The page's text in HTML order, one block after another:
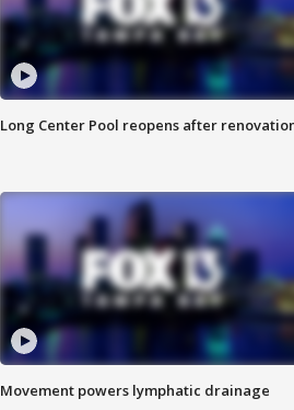
Long Center Pool reopens after
Movement powers lymphatic drainage